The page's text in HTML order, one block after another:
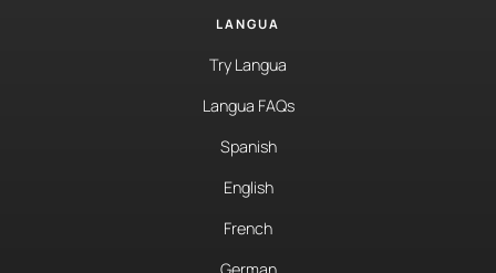
LANGUA
Try Langua
Langua FAQs
Spanish
English
French